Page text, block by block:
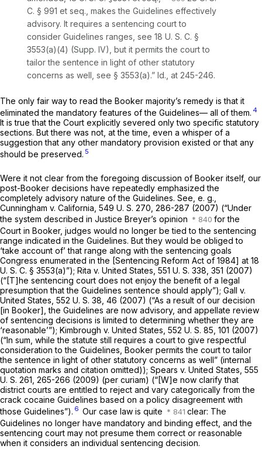
C. § 991 et seq. makes the Guidelines effectively
advisory. It requires a sentencing court to
consider Guidelines ranges, see 18 U. S. C. §
3553(a)(4) (Supp. IV), but it permits the court to
tailor the sentence in light of other statutory
concerns as well, see § 3553(a).” Id., at 245-246.
The only fair way to read the Booker majority’s remedy is that it
eliminated the mandatory ‍​‌‌​​​‌‌​‌‌‌​‌‌​‌‌‌‌​​‌‌​​‌​​​​​​​‌​‌‌​‌‌​​‌‌​​​‍features of the Guidelines— all of them. 4
It is true that the Court explicitly severed only two specific statutory
sections. But there was not, at the time, even a whisper of a
suggestion that any other mandatory provision existed or that any
should be preserved. 5
Were it not clear from the foregoing discussion of Booker itself, our
post-Booker decisions have repeatedly emphasized the
completely advisory nature of the Guidelines. See, e. g.,
Cunningham v. California, 549 U. S. 270 , 286-287 (2007) (“Under
the system described in Justice Breyer’s opinion
for the
Court in Booker, judges would no longer be tied to the sentencing
range indicated in the Guidelines. But they would be obliged to
‘take account of’ that range along with the sentencing goals
Congress enumerated in the [Sentencing Reform Act of 1984] at 18
U. S. C. § 3553(a)”); Rita v. United States, 551 U. S. 338 , 351 (2007)
(“[T]he sentencing court does not enjoy the benefit of a legal
presumption that the Guidelines sentence should apply”); Gall v.
United States, 552 U. S. 38 , 46 (2007) (“As a result of our decision
[in Booker],the Guidelines are now advisory, and appellate review
of sentencing decisions is limited to determining whether they are
‘reasonable’”); Kimbrough v. United States, 552 U. S. 85 , 101 (2007)
(“In sum, while the statute still requires a court to give respectful
consideration to the Guidelines, Booker permits the court to tailor
the sentence in light of other statutory concerns as well” (internal
quotation marks and citation omitted)); Spears v. United States, 555
U. S. 261 , 265-266 (2009) (per curiam) (“[W]e now clarify that
district courts are entitled to reject and vary categorically from the
crack cocaine Guidelines based on a policy disagreement with
those Guidelines”). 6 Our case law is quite
clear: The
Guidelines no longer have mandatory and binding effect, and the
sentencing court may not presume them correct or reasonable
when it considers an individual sentencing decision.